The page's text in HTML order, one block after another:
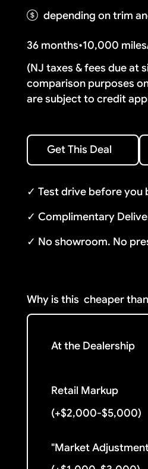
depending on trim
36 months•10,000
(NJ taxes & fees due at
comparison purposes
are subject to credit
Get This Deal
Get This Deal
✓ Test drive before you
✓ Complimentary
✓ No showroom. No
Why is this cheaper
At the Dealership
Retail Markup
(+$2,000-$5,000)
"Market